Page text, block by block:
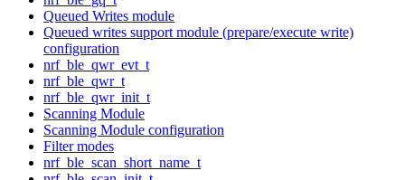
Queued Writes module
Queued writes support module (prepare/execute write)
configuration
nrf_ble_qwr_evt_t
nrf_ble_qwr_t
nrf_ble_qwr_init_t
Scanning Module
Scanning Module configuration
Filter modes
nrf_ble_scan_short_name_t